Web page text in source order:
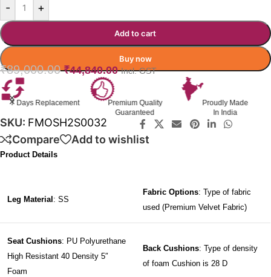
- +
Add to cart
Buy now
₹89,000.00 ₹44,840.00 Incl. GST
Premium Quality
Proudly Made
In India
GST Invoice
Available
SKU: FMOSH2S0032
Compare
Add to wishlist
Product Details
Leg Material : SS
Fabric Options: Type of fabric
used (Premium Velvet Fabric)
Seat Cushions: PU Polyurethane
High Resistant 40 Density 5″
Foam
Back Cushions: Type of density
of foam Cushion is 28 D